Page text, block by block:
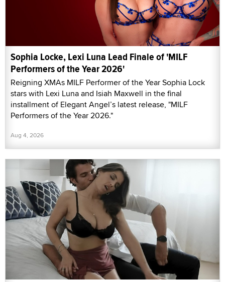
Sophia Locke, Lexi Luna Lead Finale of 'MILF
Performers of the Year 2026'
Reigning XMAs MILF Performer of the Year Sophia Lock
stars with Lexi Luna and Isiah Maxwell in the final
installment of Elegant Angel’s latest release, "MILF
Performers of the Year 2026."
Aug 4, 2026